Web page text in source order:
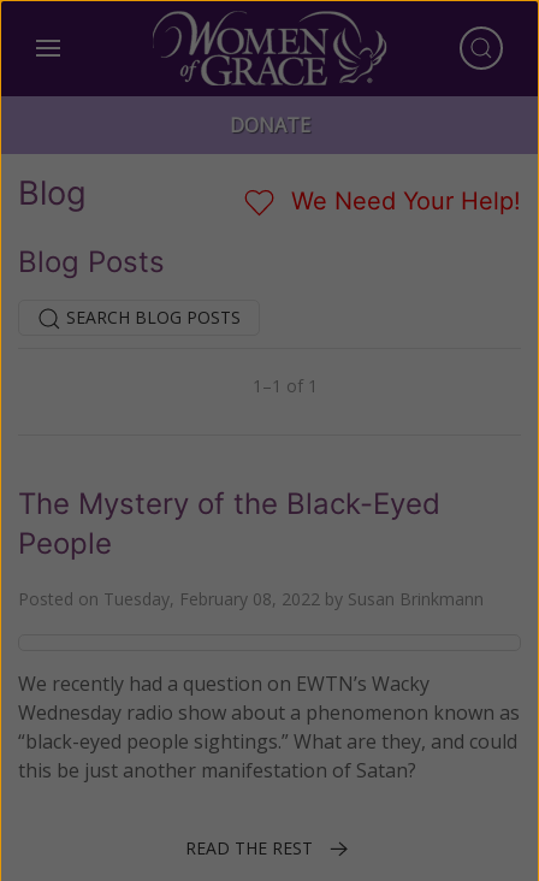
DONATE
Blog We Need Your Help!
Blog Posts
SEARCH BLOG POSTS
1–1 of 1
The Mystery of the Black-Eyed
People
Posted on Tuesday, February 08, 2022 by Susan Brinkmann
We recently had a question on EWTN’s Wacky
Wednesday radio show about a phenomenon known as
“black-eyed people sightings.” What are they, and could
this be just another manifestation of Satan?
READ THE REST